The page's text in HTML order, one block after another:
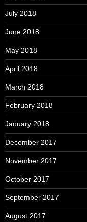
July 2018
June 2018
May 2018
April 2018
March 2018
February 2018
January 2018
December 2017
November 2017
October 2017
September 2017
August 2017